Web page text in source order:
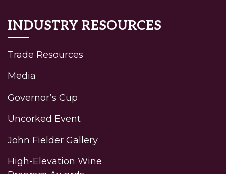
INDUSTRY RESOURCES
Trade Resources
Media
Governor’s Cup
Uncorked Event
John Fielder Gallery
High-Elevation Wine